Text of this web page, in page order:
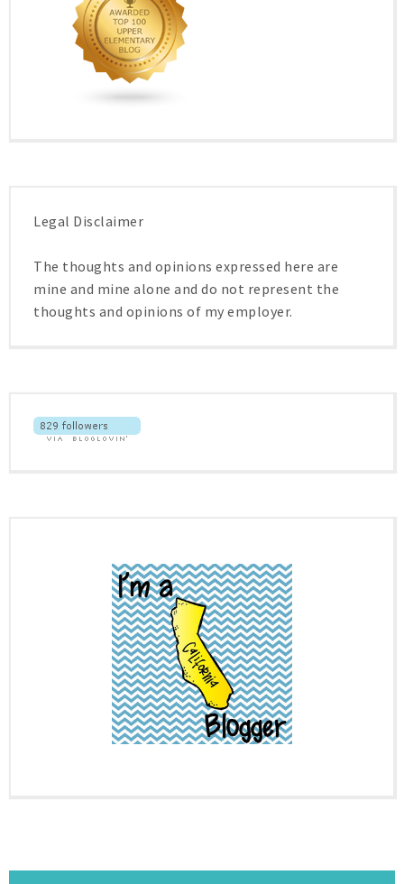
Legal Disclaimer
The thoughts and opinions expressed here are
mine and mine alone and do not represent the
thoughts and opinions of my employer.